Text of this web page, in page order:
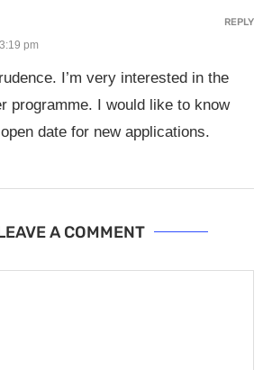
pm
I’m very interested in the
programme. I would like to know
date for new applications.
REPLY
A COMMENT